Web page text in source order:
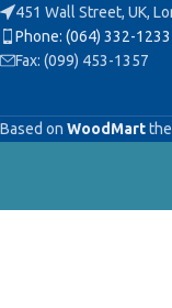
451 Wall Street, UK,
Phone: (064) 332-1233
Fax: (099) 453-1357
Based on WoodMart